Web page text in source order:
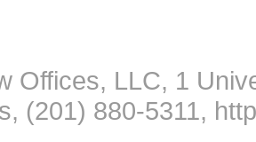
Offices, LLC, 1
(201) 880-5311,